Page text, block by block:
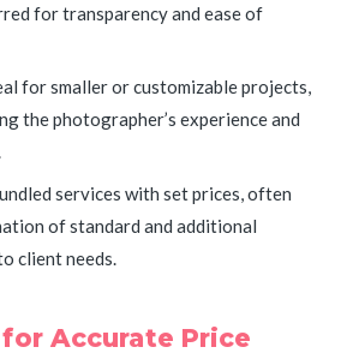
for transparency and ease of
for smaller or customizable projects,
the photographer’s experience and
services with set prices, often
of standard and additional
client needs.
Accurate Price